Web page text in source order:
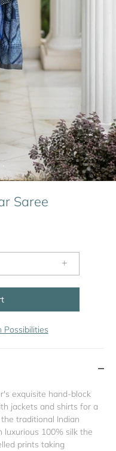
Saree
+
Possibilities
exquisite hand-block
jackets and shirts for a
traditional Indian
luxurious 100% silk the
prints taking